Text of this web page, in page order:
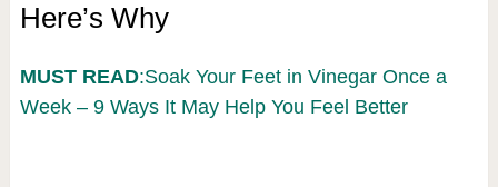
Here’s Why
MUST READ:Soak Your Feet in Vinegar Once a
Week – 9 Ways It May Help You Feel Better